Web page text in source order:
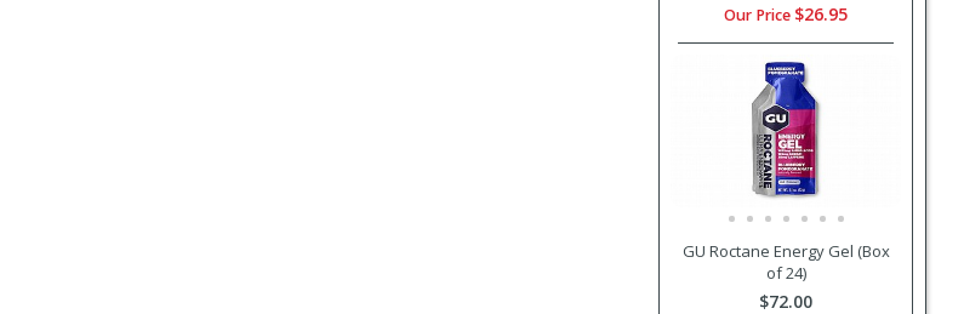
Our Price $26.95
GU Roctane Energy Gel (Box
of 24)
$72.00